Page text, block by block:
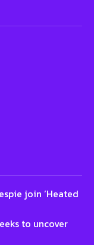
join ‘Heated
to uncover